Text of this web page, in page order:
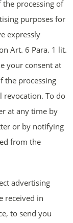
the processing of
purposes for
expressly
Art. 6 Para. 1 lit.
your consent at
the processing
revocation. To do
at any time by
or by notifying
from the
advertising
received in
to send you